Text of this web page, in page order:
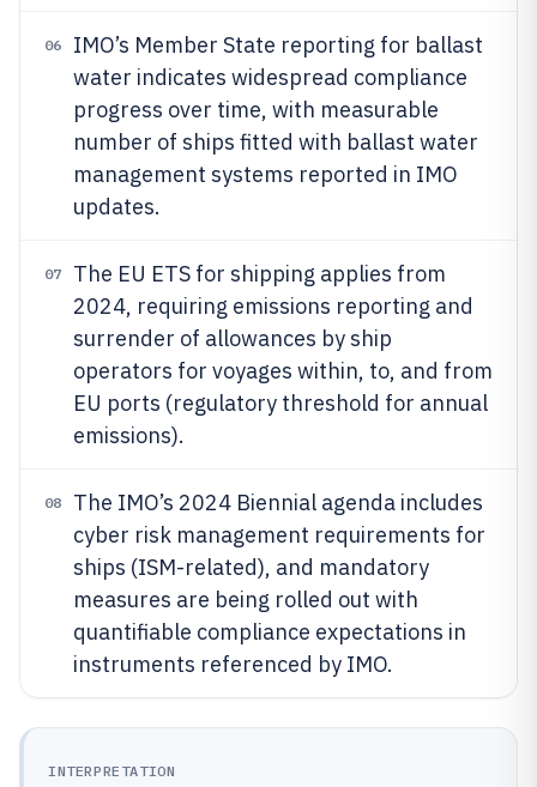
06
IMO’s Member State reporting for ballast
water indicates widespread compliance
progress over time, with measurable
number of ships fitted with ballast water
management systems reported in IMO
updates.
07
The EU ETS for shipping applies from
2024, requiring emissions reporting and
surrender of allowances by ship
operators for voyages within, to, and from
EU ports (regulatory threshold for annual
emissions).
08
The IMO’s 2024 Biennial agenda includes
cyber risk management requirements for
ships (ISM-related), and mandatory
measures are being rolled out with
quantifiable compliance expectations in
instruments referenced by IMO.
INTERPRETATION